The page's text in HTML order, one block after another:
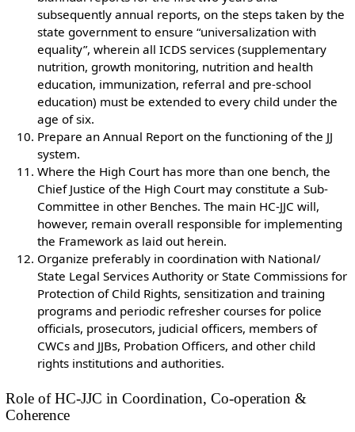
subsequently annual reports, on the steps taken by the
state government to ensure “universalization with
equality”, wherein all ICDS services (supplementary
nutrition, growth monitoring, nutrition and health
education, immunization, referral and pre-school
education) must be extended to every child under the
age of six.
Prepare an Annual Report on the functioning of the JJ
system.
Where the High Court has more than one bench, the
Chief Justice of the High Court may constitute a Sub-
Committee in other Benches. The main HC-JJC will,
however, remain overall responsible for implementing
the Framework as laid out herein.
Organize preferably in coordination with National/
State Legal Services Authority or State Commissions for
Protection of Child Rights, sensitization and training
programs and periodic refresher courses for police
officials, prosecutors, judicial officers, members of
CWCs and JJBs, Probation Officers, and other child
rights institutions and authorities.
Role of HC-JJC in Coordination, Co-operation &
Coherence